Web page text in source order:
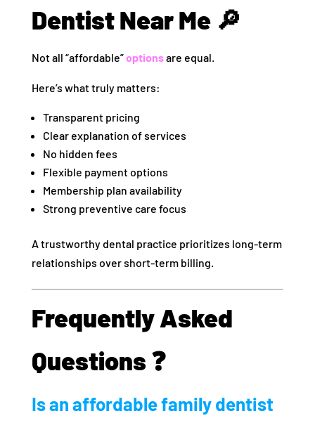
Dentist Near Me 🔎
Not all “affordable”optionsare equal.
Here’s what truly matters:
Transparent pricing
Clear explanation of services
No hidden fees
Flexible payment options
Membership plan availability
Strong preventive care focus
A trustworthy dental practice prioritizes long-term
relationships over short-term billing.
Frequently Asked
Questions ❓
Is an affordable family dentist